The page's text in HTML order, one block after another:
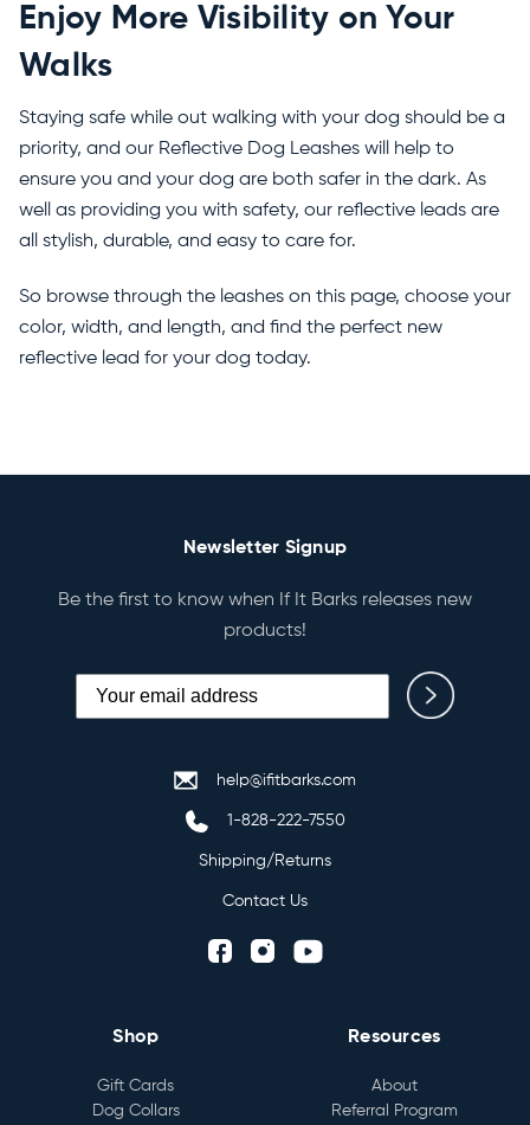
Enjoy More Visibility on Your
Walks
Staying safe while out walking with your dog should be a
priority, and our Reflective Dog Leashes will help to
ensure you and your dog are both safer in the dark. As
well as providing you with safety, our reflective leads are
all stylish, durable, and easy to care for.
So browse through the leashes on this page, choose your
color, width, and length, and find the perfect new
reflective lead for your dog today.
help@ifitbarks.com
1-828-222-7550
Shipping/Returns
Contact Us
Shop
Gift Cards
Dog Collars
Resources
About
Referral Program
Newsletter Signup
Be the first to know when If It Barks releases new
products!